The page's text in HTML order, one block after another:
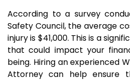
According to a survey
Safety Council, the average
injury is $41,000. This is a
that could impact your
being. Hiring an experienced
Attorney can help ensure